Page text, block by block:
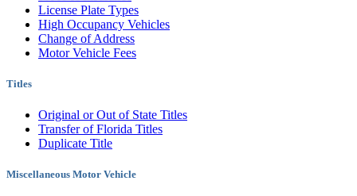
License Plate Types
High Occupancy Vehicles
Change of Address
Motor Vehicle Fees
Titles
Original or Out of State Titles
Transfer of Florida Titles
Duplicate Title
Miscellaneous Motor Vehicle